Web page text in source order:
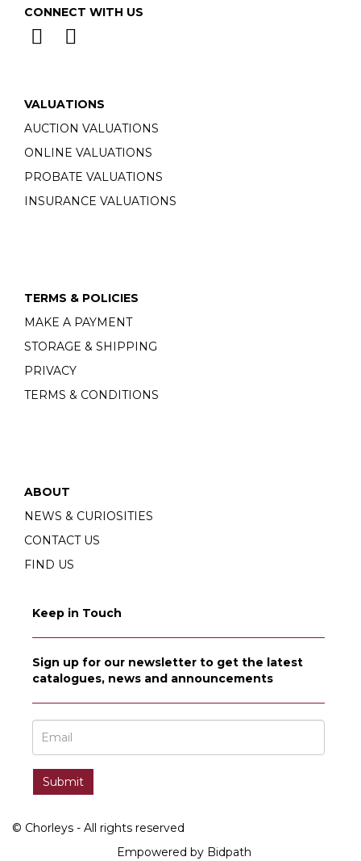
CONNECT WITH US
VALUATIONS
AUCTION VALUATIONS
ONLINE VALUATIONS
PROBATE VALUATIONS
INSURANCE VALUATIONS
TERMS & POLICIES
MAKE A PAYMENT
STORAGE & SHIPPING
PRIVACY
TERMS & CONDITIONS
ABOUT
NEWS & CURIOSITIES
CONTACT US
FIND US
Keep in Touch
Sign up for our newsletter to get the latest
catalogues, news and announcements
© Chorleys - All rights reserved
Empowered by Bidpath